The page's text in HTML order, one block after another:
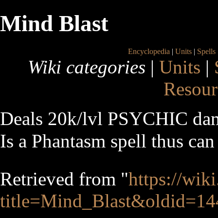
Mind Blast
Encyclopedia | Units| Spells
Wiki categories | Units |
Deals 20k/lvl PSYCHIC
Is a Phantasm spell thus
Retrieved from "https://